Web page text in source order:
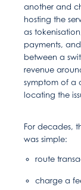
another and
hosting the
as
payments,
between a
revenue
symptom of a
locating the
For decades,
was simple:
route
charge a